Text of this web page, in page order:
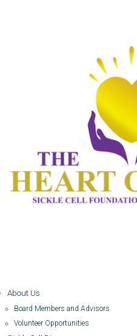
About Us
Board Members and Advisors
Volunteer Opportunities
CONNECT
SERVICES
EVENTS
CONTACTS